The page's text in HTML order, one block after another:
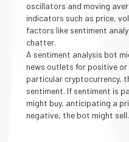
oscillators and moving
indicators such as price,
factors like sentiment
chatter.
A sentiment analysis bot
news outlets for positive
particular cryptocurrency,
sentiment. If sentiment is
might buy, anticipating a
negative, the bot might sell.